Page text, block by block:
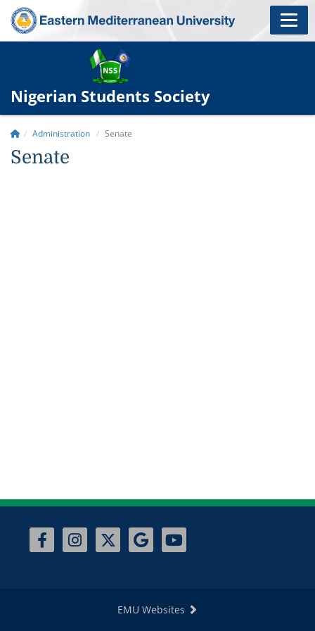
Nigerian Students Society
Administration Senate
Senate
EMU Websites